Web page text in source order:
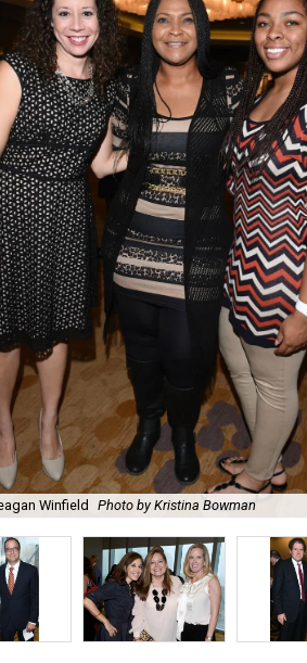
Winfield Photo by Kristina Bowman